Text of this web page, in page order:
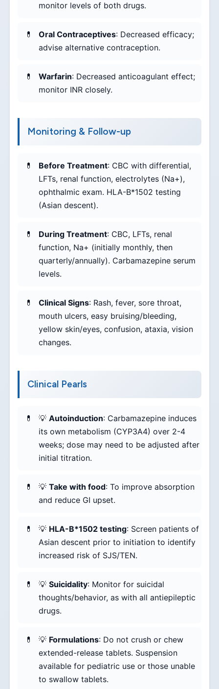
monitor levels of both drugs.
Oral Contraceptives: Decreased efficacy;
advise alternative contraception.
Warfarin: Decreased anticoagulant effect;
monitor INR closely.
Monitoring & Follow-up
Before Treatment: CBC with differential,
LFTs, renal function, electrolytes (Na+),
ophthalmic exam. HLA-B*1502 testing
(Asian descent).
During Treatment: CBC, LFTs, renal
function, Na+ (initially monthly, then
quarterly/annually). Carbamazepine serum
levels.
Clinical Signs: Rash, fever, sore throat,
mouth ulcers, easy bruising/bleeding,
yellow skin/eyes, confusion, ataxia, vision
changes.
Clinical Pearls
💡 Autoinduction: Carbamazepine induces
its own metabolism (CYP3A4) over 2-4
weeks; dose may need to be adjusted after
initial titration.
💡 Take with food: To improve absorption
and reduce GI upset.
💡 HLA-B*1502 testing: Screen patients of
Asian descent prior to initiation to identify
increased risk of SJS/TEN.
💡 Suicidality: Monitor for suicidal
thoughts/behavior, as with all antiepileptic
drugs.
💡 Formulations: Do not crush or chew
extended-release tablets. Suspension
available for pediatric use or those unable
to swallow tablets.